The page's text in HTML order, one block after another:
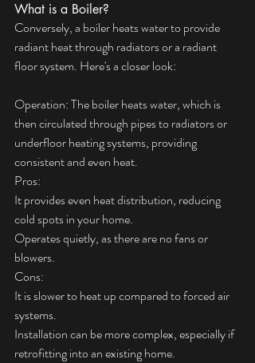
What is a Boiler?
Conversely, a boiler heats water to provide
radiant heat through radiators or a radiant
floor system. Here's a closer look:
Operation: The boiler heats water, which is
then circulated through pipes to radiators or
underfloor heating systems, providing
consistent and even heat.
Pros:
It provides even heat distribution, reducing
cold spots in your home.
Operates quietly, as there are no fans or
blowers.
Cons:
It is slower to heat up compared to forced air
systems.
Installation can be more complex, especially if
retrofitting into an existing home.